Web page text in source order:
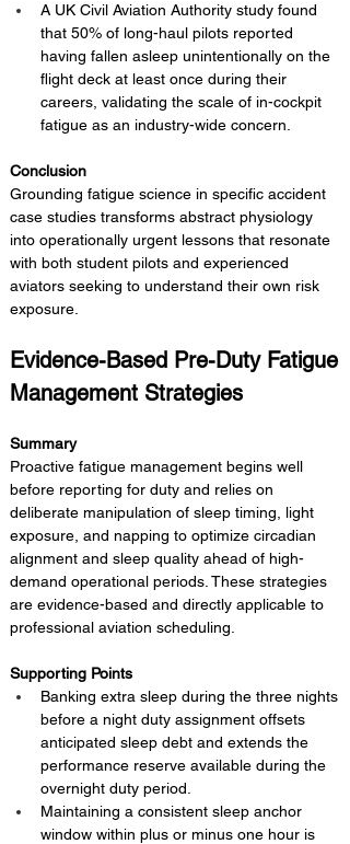
A UK Civil Aviation Authority study found
that 50% of long-haul pilots reported
having fallen asleep unintentionally on the
flight deck at least once during their
careers, validating the scale of in-cockpit
fatigue as an industry-wide concern.
Conclusion
Grounding fatigue science in specific accident
case studies transforms abstract physiology
into operationally urgent lessons that resonate
with both student pilots and experienced
aviators seeking to understand their own risk
exposure.
Evidence-Based Pre-Duty Fatigue
Management Strategies
Summary
Proactive fatigue management begins well
before reporting for duty and relies on
deliberate manipulation of sleep timing, light
exposure, and napping to optimize circadian
alignment and sleep quality ahead of high-
demand operational periods. These strategies
are evidence-based and directly applicable to
professional aviation scheduling.
Supporting Points
Banking extra sleep during the three nights
before a night duty assignment offsets
anticipated sleep debt and extends the
performance reserve available during the
overnight duty period.
Maintaining a consistent sleep anchor
window within plus or minus one hour is